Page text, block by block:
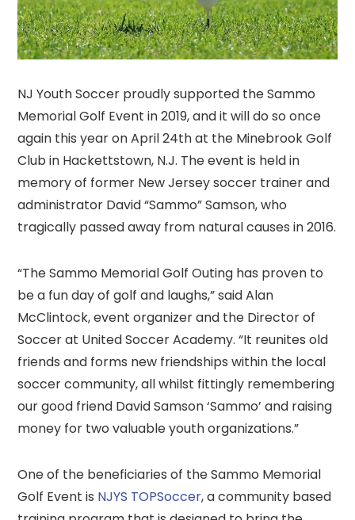
NJ Youth Soccer proudly supported the Sammo
Memorial Golf Event in 2019, and it will do so once
again this year on April 24th at the Minebrook Golf
Club in Hackettstown, N.J. The event is held in
memory of former New Jersey soccer trainer and
administrator David “Sammo” Samson, who
tragically passed away from natural causes in 2016.
“The Sammo Memorial Golf Outing has proven to
be a fun day of golf and laughs,” said Alan
McClintock, event organizer and the Director of
Soccer at United Soccer Academy. “It reunites old
friends and forms new friendships within the local
soccer community, all whilst fittingly remembering
our good friend David Samson ‘Sammo’ and raising
money for two valuable youth organizations.”
One of the beneficiaries of the Sammo Memorial
Golf Event is NJYS TOPSoccer, a community based